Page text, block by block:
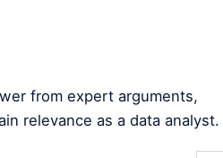
from expert arguments,
relevance as a data analyst.